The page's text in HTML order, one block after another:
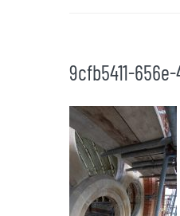
9cfb5411-